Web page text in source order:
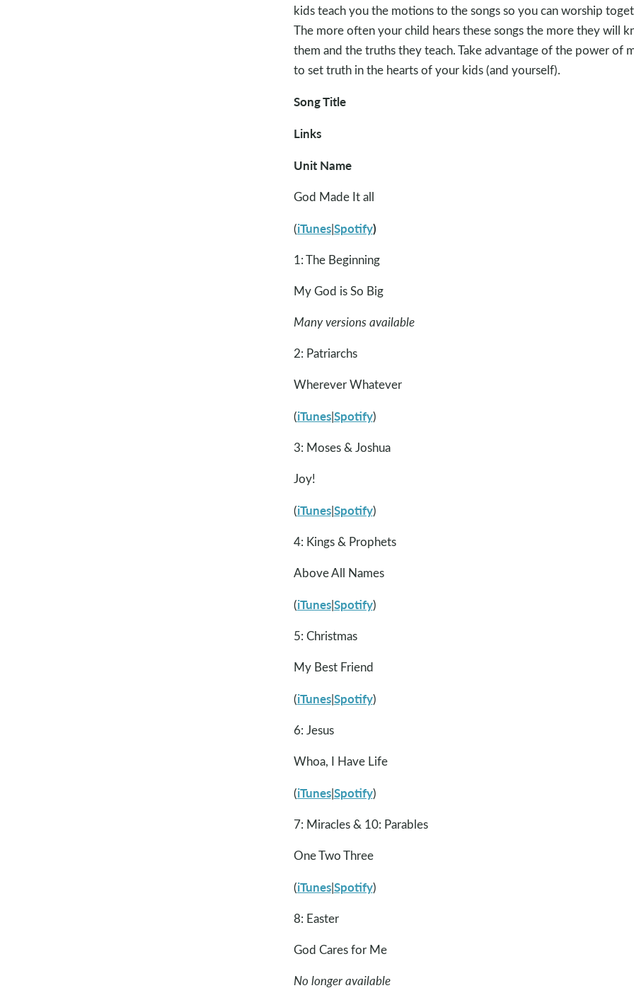
kids teach you the motions to the songs so you can worship
The more often your child hears these songs the more they will
them and the truths they teach. Take advantage of the power of
to set truth in the hearts of your kids (and yourself).
Song Title
Links
Unit Name
God Made It all
(iTunes|Spotify)
1: The Beginning
My God is So Big
Many versions available
2: Patriarchs
Wherever Whatever
(iTunes|Spotify)
3: Moses & Joshua
Joy!
(iTunes|Spotify)
4: Kings & Prophets
Above All Names
(iTunes|Spotify)
5: Christmas
My Best Friend
(iTunes|Spotify)
6: Jesus
Whoa, I Have Life
(iTunes|Spotify)
7: Miracles & 10: Parables
One Two Three
(iTunes|Spotify)
8: Easter
God Cares for Me
No longer available